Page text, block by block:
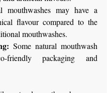
mouthwashes may have a
flavour compared to the
mouthwashes.
Some natural mouthwash
friendly packaging and